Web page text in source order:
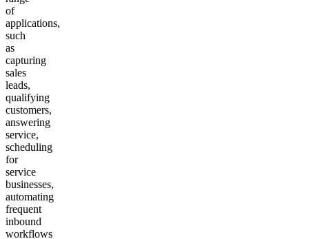
of
applications,
such
as
capturing
sales
leads,
qualifying
customers,
answering
service,
scheduling
for
service
businesses,
automating
frequent
inbound
workflows